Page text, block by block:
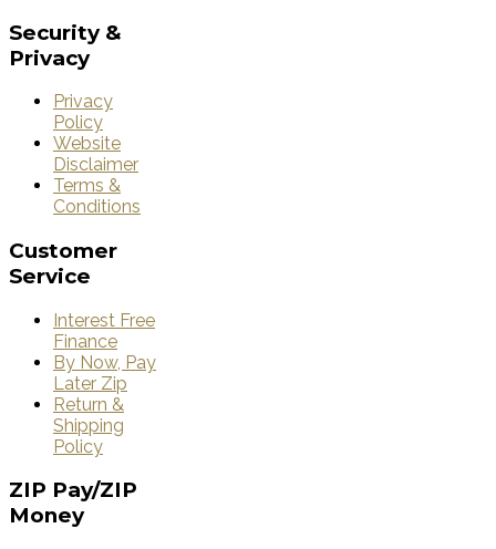
Security &
Privacy
Privacy
Policy
Website
Disclaimer
Terms &
Conditions
Customer
Service
Interest Free
Finance
By Now, Pay
Later Zip
Return &
Shipping
Policy
ZIP Pay/ZIP
Money